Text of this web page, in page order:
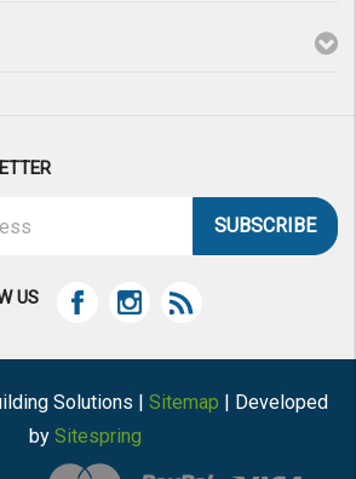
US
Solutions | Sitemap | Developed
by Sitespring